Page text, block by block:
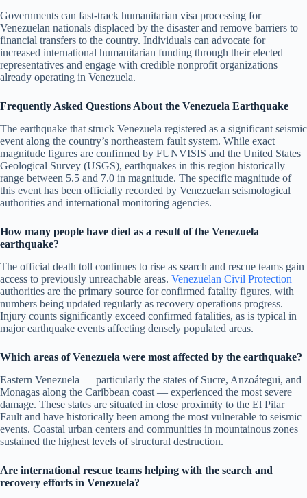
Governments can fast-track humanitarian visa processing for
Venezuelan nationals displaced by the disaster and remove barriers to
financial transfers to the country. Individuals can advocate for
increased international humanitarian funding through their elected
representatives and engage with credible nonprofit organizations
already operating in Venezuela.
Frequently Asked Questions About the Venezuela Earthquake
The earthquake that struck Venezuela registered as a significant seismic
event along the country’s northeastern fault system. While exact
magnitude figures are confirmed by FUNVISIS and the United States
Geological Survey (USGS), earthquakes in this region historically
range between 5.5 and 7.0 in magnitude. The specific magnitude of
this event has been officially recorded by Venezuelan seismological
authorities and international monitoring agencies.
How many people have died as a result of the Venezuela
earthquake?
The official death toll continues to rise as search and rescue teams gain
access to previously unreachable areas. Venezuelan Civil Protection
authorities are the primary source for confirmed fatality figures, with
numbers being updated regularly as recovery operations progress.
Injury counts significantly exceed confirmed fatalities, as is typical in
major earthquake events affecting densely populated areas.
Which areas of Venezuela were most affected by the earthquake?
Eastern Venezuela — particularly the states of Sucre, Anzoátegui, and
Monagas along the Caribbean coast — experienced the most severe
damage. These states are situated in close proximity to the El Pilar
Fault and have historically been among the most vulnerable to seismic
events. Coastal urban centers and communities in mountainous zones
sustained the highest levels of structural destruction.
Are international rescue teams helping with the search and
recovery efforts in Venezuela?